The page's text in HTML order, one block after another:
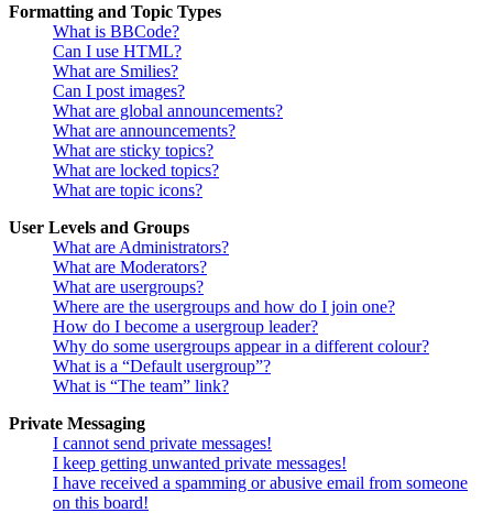
Formatting and Topic Types
What is BBCode?
Can I use HTML?
What are Smilies?
Can I post images?
What are global announcements?
What are announcements?
What are sticky topics?
What are locked topics?
What are topic icons?
User Levels and Groups
What are Administrators?
What are Moderators?
What are usergroups?
Where are the usergroups and how do I join one?
How do I become a usergroup leader?
Why do some usergroups appear in a different colour?
What is a “Default usergroup”?
What is “The team” link?
Private Messaging
I cannot send private messages!
I keep getting unwanted private messages!
I have received a spamming or abusive email from someone
on this board!